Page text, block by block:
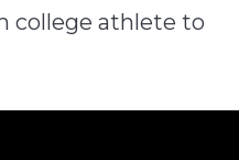
college athlete to